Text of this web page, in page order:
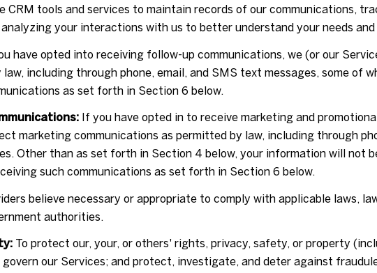
CRM tools and services to maintain records of our communications,
your interactions with us to better understand your needs
have opted into receiving follow-up communications, we (or our
including through phone, email, and SMS text messages, some of
as set forth in Section 6 below.
If you have opted in to receive marketing and
marketing communications as permitted by law, including through
Other than as set forth in Section 4 below, your information will not
such communications as set forth in Section 6 below.
believe necessary or appropriate to comply with applicable laws,
authorities.
To protect our, your, or others' rights, privacy, safety, or property
our Services; and protect, investigate, and deter against